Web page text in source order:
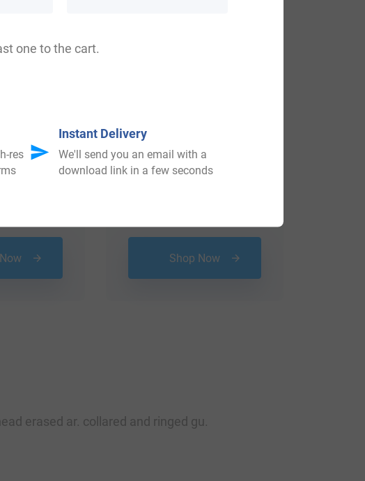
Shop Now
erased ar. collared and ringed gu.
one to the cart.
res
Instant Delivery
We'll send you an email with a
download link in a few seconds